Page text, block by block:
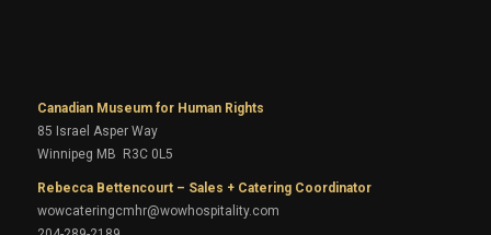
Canadian Museum for Human Rights
85 Israel Asper Way
Winnipeg MB R3C 0L5
Rebecca Bettencourt – Sales + Catering Coordinator
wowcateringcmhr@wowhospitality.com